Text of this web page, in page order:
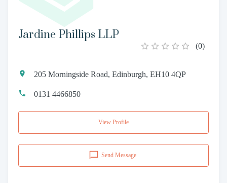
Jardine Phillips LLP
(0)
205 Morningside Road, Edinburgh, EH10 4QP
0131 4466850
View Profile
Send Message